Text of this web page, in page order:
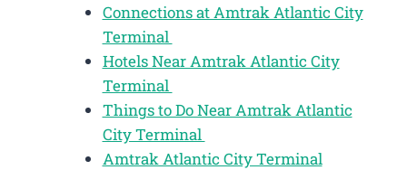
Connections at Amtrak Atlantic City
Terminal
Hotels Near Amtrak Atlantic City
Terminal
Things to Do Near Amtrak Atlantic
City Terminal
Amtrak Atlantic City Terminal